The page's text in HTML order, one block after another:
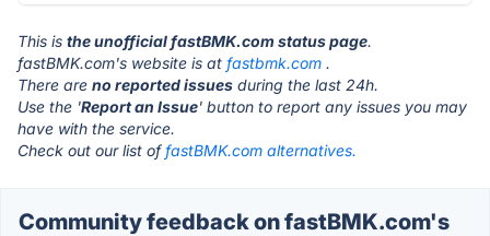
This is the unofficial fastBMK.com status page.
fastBMK.com's website is at fastbmk.com .
There are no reported issues during the last 24h.
Use the 'Report an Issue' button to report any issues you may
have with the service.
Check out our list offastBMK.com alternatives.
Community feedback on fastBMK.com's